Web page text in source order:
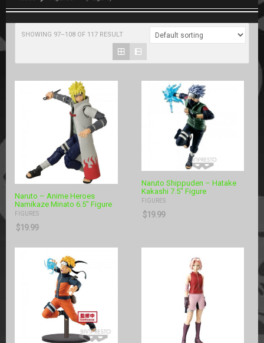
SHOWING 97–108 OF 117 RESULT
Naruto – Anime Heroes
Namikaze Minato 6.5″ Figure
FIGURES
$19.99
Naruto Shippuden – Hatake
Kakashi 7.5″ Figure
FIGURES
$19.99